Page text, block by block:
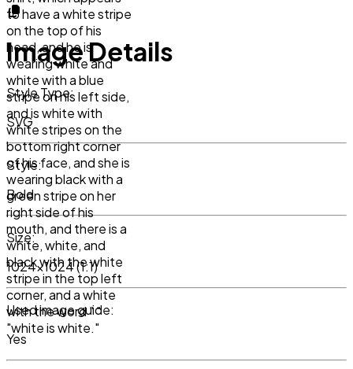
to have a white stripe
on the top of his
head, and he is
wearing white and
white with a blue
stripe on his left side,
and is white with
white stripes on the
bottom right corner
of his face, and she is
wearing black with a
green stripe on her
right side of his
mouth, and there is a
white, white, and
black with the white
stripe in the top left
corner, and a white
with the word " "
"white is white."
Image Details
Style Type:
SVG
Style:
Bold
Size:
1024x1024 (1:1)
Used image guide:
Yes